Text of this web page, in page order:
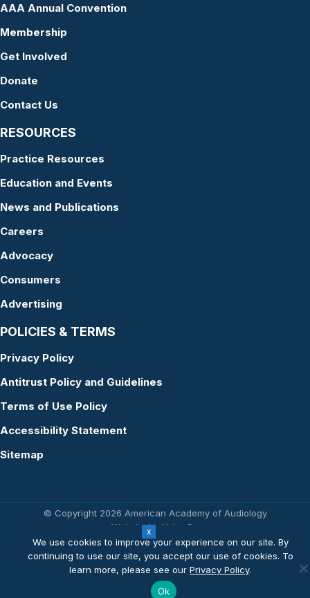
AAA Annual Convention
Membership
Get Involved
Donate
Contact Us
RESOURCES
Practice Resources
Education and Events
News and Publications
Careers
Advocacy
Consumers
Advertising
POLICIES & TERMS
Privacy Policy
Antitrust Policy and Guidelines
Terms of Use Policy
Accessibility Statement
Sitemap
© Copyright 2026 American Academy of Audiology
Website by Yoko Co
We use cookies to improve your experience on our site. By
continuing to use our site, you accept our use of cookies. To
learn more, please see our Privacy Policy.
Ok